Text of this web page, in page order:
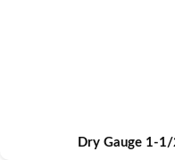
Dry Gauge 1-